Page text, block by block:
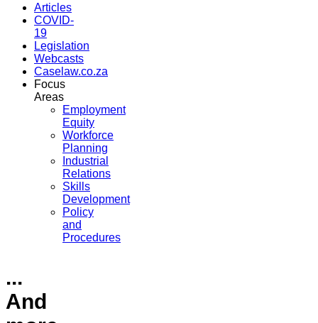
Articles
COVID-
19
Legislation
Webcasts
Caselaw.co.za
Focus
Areas
Employment
Equity
Workforce
Planning
Industrial
Relations
Skills
Development
Policy
and
Procedures
...
And